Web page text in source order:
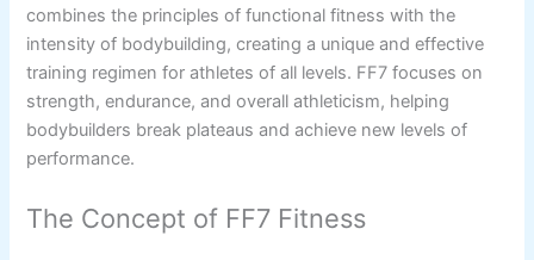
combines the principles of functional fitness with the
intensity of bodybuilding, creating a unique and effective
training regimen for athletes of all levels. FF7 focuses on
strength, endurance, and overall athleticism, helping
bodybuilders break plateaus and achieve new levels of
performance.
The Concept of FF7 Fitness